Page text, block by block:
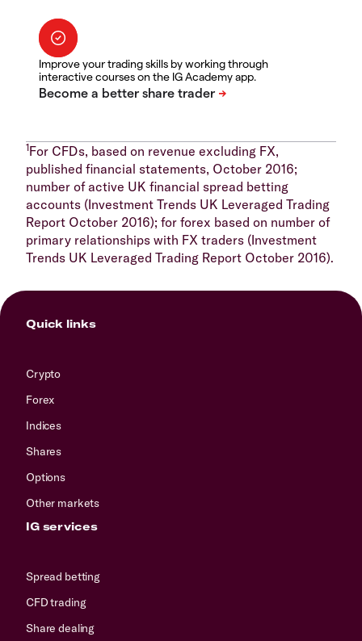
Improve your trading skills by working through
interactive courses on the IG Academy app.
1For CFDs, based on revenue excluding FX,
published financial statements, October 2016;
number of active UK financial spread betting
accounts (Investment Trends UK Leveraged Trading
Report October 2016); for forex based on number of
primary relationships with FX traders (Investment
Trends UK Leveraged Trading Report October 2016).
Quick links
Crypto
Forex
Indices
Shares
Options
Other markets
IG services
Spread betting
CFD trading
Share dealing